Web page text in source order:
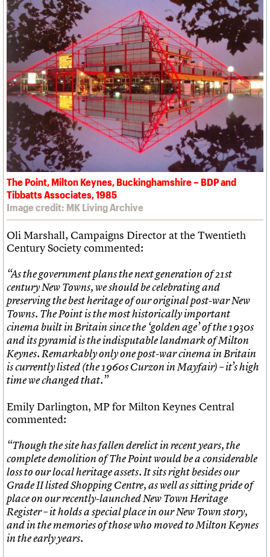
The Point, Milton Keynes, Buckinghamshire – BDP and
Tibbatts Associates, 1985
Image credit: MK Living Archive
Oli Marshall, Campaigns Director at the Twentieth
Century Society commented:
“As the government plans the next generation of 21st
century New Towns, we should be celebrating and
preserving the best heritage of our original post-war New
Towns. The Point is the most historically important
cinema built in Britain since the ‘golden age’ of the 1930s
and its pyramid is the indisputable landmark of Milton
Keynes. Remarkably only one post-war cinema in Britain
is currently listed (the 1960s Curzon in Mayfair) – it’s high
time we changed that.”
Emily Darlington, MP for Milton Keynes Central
commented:
“Though the site has fallen derelict in recent years, the
complete demolition of The Point would be a considerable
loss to our local heritage assets. It sits right besides our
Grade II listed Shopping Centre, as well as sitting pride of
place on our recently-launched New Town Heritage
Register – it holds a special place in our New Town story,
and in the memories of those who moved to Milton Keynes
in the early years.